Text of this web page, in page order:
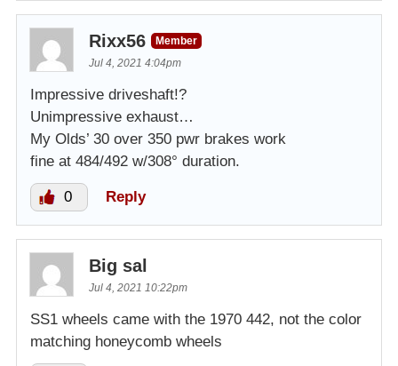
Rixx56
Member
Jul 4, 2021 4:04pm
Impressive driveshaft!?
Unimpressive exhaust…
My Olds’ 30 over 350 pwr brakes work
fine at 484/492 w/308° duration.
0 Reply
Big sal
Jul 4, 2021 10:22pm
SS1 wheels came with the 1970 442, not the color
matching honeycomb wheels